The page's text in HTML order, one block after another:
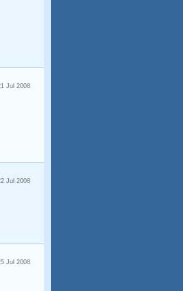
Jul 2008
Jul 2008
Jul 2008